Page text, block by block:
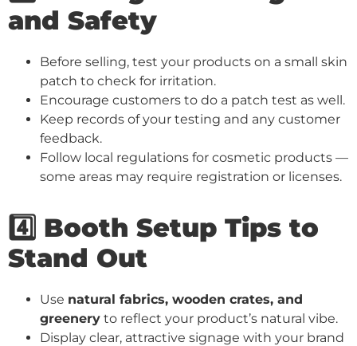
and Safety
Before selling, test your products on a small skin
patch to check for irritation.
Encourage customers to do a patch test as well.
Keep records of your testing and any customer
feedback.
Follow local regulations for cosmetic products —
some areas may require registration or licenses.
4️⃣ Booth Setup Tips to
Stand Out
Use natural fabrics, wooden crates, and
greenery to reflect your product’s natural vibe.
Display clear, attractive signage with your brand